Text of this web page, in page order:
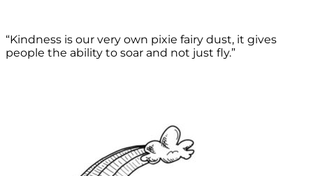
“Kindness is our very own pixie fairy dust, it gives
people the ability to soar and not just fly.”